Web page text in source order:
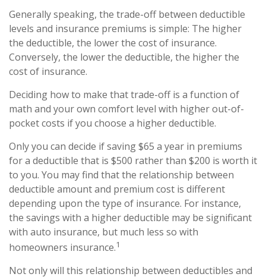
Generally speaking, the trade-off between deductible
levels and insurance premiums is simple: The higher
the deductible, the lower the cost of insurance.
Conversely, the lower the deductible, the higher the
cost of insurance.
Deciding how to make that trade-off is a function of
math and your own comfort level with higher out-of-
pocket costs if you choose a higher deductible.
Only you can decide if saving $65 a year in premiums
for a deductible that is $500 rather than $200 is worth it
to you. You may find that the relationship between
deductible amount and premium cost is different
depending upon the type of insurance. For instance,
the savings with a higher deductible may be significant
with auto insurance, but much less so with
homeowners insurance.1
Not only will this relationship between deductibles and